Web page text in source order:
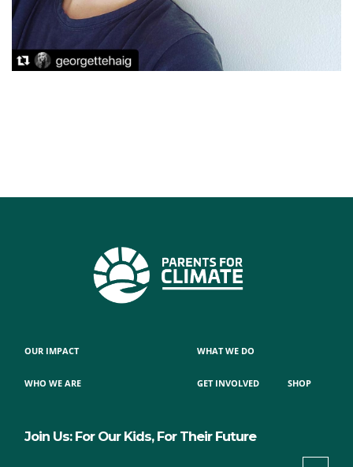
OUR IMPACT
WHO WE ARE
WHAT WE DO
GET INVOLVED SHOP
Join Us: For Our Kids, For Their Future